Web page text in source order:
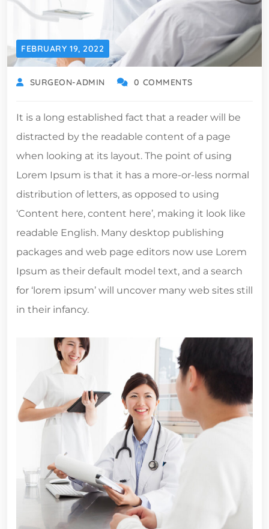
FEBRUARY 19, 2022
SURGEON-ADMIN 0 COMMENTS
It is a long established fact that a reader will be
distracted by the readable content of a page
when looking at its layout. The point of using
Lorem Ipsum is that it has a more-or-less normal
distribution of letters, as opposed to using
‘Content here, content here’, making it look like
readable English. Many desktop publishing
packages and web page editors now use Lorem
Ipsum as their default model text, and a search
for ‘lorem ipsum’ will uncover many web sites still
in their infancy.